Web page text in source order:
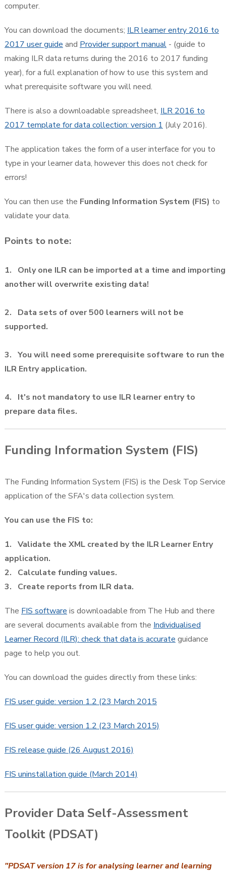
computer.
You can download the documents; ILR learner entry 2016 to
2017 user guide and Provider support manual- (guide to
making ILR data returns during the 2016 to 2017 funding
year), for a full explanation of how to use this system and
what prerequisite software you will need.
There is also a downloadable spreadsheet, ILR 2016 to
2017 template for data collection: version 1 (July 2016).
The application takes the form of a user interface for you to
type in your learner data, however this does not check for
errors!
You can then use the Funding Information System (FIS) to
validate your data.
Points to note:
1. Only one ILR can be imported at a time and importing
another will overwrite existing data!
2. Data sets of over 500 learners will not be
supported.
3. You will need some prerequisite software to run the
ILR Entry application.
4. It's not mandatory to use ILR learner entry to
prepare data files.
Funding Information System (FIS)
The Funding Information System (FIS) is the Desk Top Service
application of the SFA's data collection system.
You can use the FIS to:
1. Validate the XML created by the ILR Learner Entry
application.
2. Calculate funding values.
3. Create reports from ILR data.
The FIS software is downloadable from The Hub and there
are several documents available from the Individualised
Learner Record (ILR): check that data is accurate guidance
page to help you out.
You can download the guides directly from these links:
FIS user guide: version 1.2 (23 March 2015
FIS user guide: version 1.2 (23 March 2015)
FIS release guide (26 August 2016)
FIS uninstallation guide (March 2014)
Provider Data Self-Assessment
Toolkit (PDSAT)
"PDSAT version 17 is for analysing learner and learning